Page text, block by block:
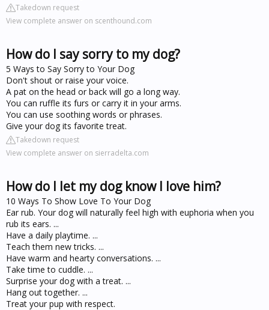
Takedown request
View complete answer on scenthound.com
How do I say sorry to my dog?
5 Ways to Say Sorry to Your Dog
Don't shout or raise your voice.
A pat on the head or back will go a long way.
You can ruffle its furs or carry it in your arms.
You can use soothing words or phrases.
Give your dog its favorite treat.
Takedown request
View complete answer on sierradelta.com
How do I let my dog know I love him?
10 Ways To Show Love To Your Dog
Ear rub. Your dog will naturally feel high with euphoria when you
rub its ears. ...
Have a daily playtime. ...
Teach them new tricks. ...
Have warm and hearty conversations. ...
Take time to cuddle. ...
Surprise your dog with a treat. ...
Hang out together. ...
Treat your pup with respect.